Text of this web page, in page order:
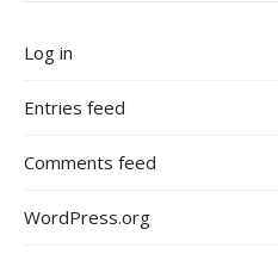
Log in
Entries feed
Comments feed
WordPress.org